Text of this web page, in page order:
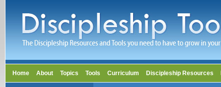
Home About Topics Tools Curriculum Discipleship Resources